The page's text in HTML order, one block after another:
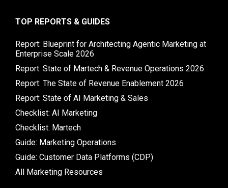
TOP REPORTS & GUIDES
Report: Blueprint for Architecting Agentic Marketing at
Enterprise Scale 2026
Report: State of Martech & Revenue Operations 2026
Report: The State of Revenue Enablement 2026
Report: State of AI Marketing & Sales
Checklist: AI Marketing
Checklist: Martech
Guide: Marketing Operations
Guide: Customer Data Platforms (CDP)
All Marketing Resources